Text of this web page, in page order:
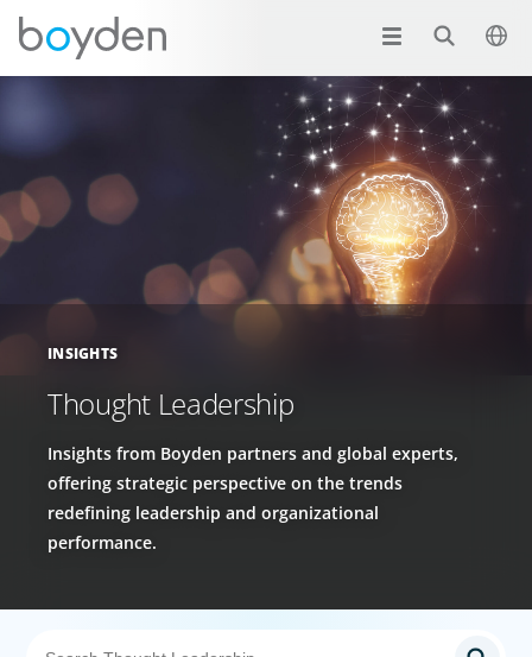
INSIGHTS
Thought Leadership
Insights from Boyden partners and global experts,
offering strategic perspective on the trends
redefining leadership and organizational
performance.